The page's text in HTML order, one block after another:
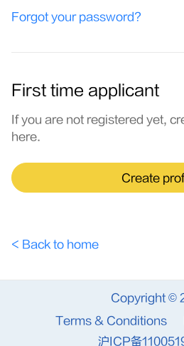
Forgot your password?
First time applicant
If you are not registered yet,
here.
Create
< Back to home
Copyright ©
Terms & Conditions
沪ICP备